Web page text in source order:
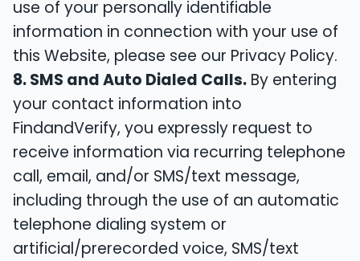
use of your personally identifiable
information in connection with your use of
this Website, please see our Privacy Policy.
8. SMS and Auto Dialed Calls. By entering
your contact information into
FindandVerify, you expressly request to
receive information via recurring telephone
call, email, and/or SMS/text message,
including through the use of an automatic
telephone dialing system or
artificial/prerecorded voice, SMS/text